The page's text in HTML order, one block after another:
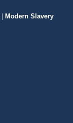
Modern Slavery